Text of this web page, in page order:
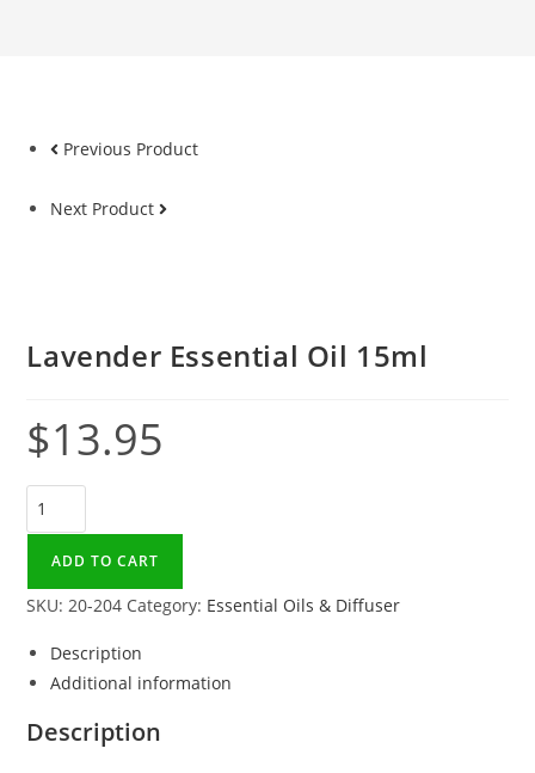
Previous Product
Next Product
Lavender Essential Oil 15ml
$13.95
Lavender
Essential
15ml
quantity
ADD TO CART
SKU: 20-204 Category: Essential Oils & Diffuser
Description
Additional information
Description